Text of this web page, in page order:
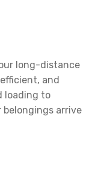
long-distance
and
loading to
arrive